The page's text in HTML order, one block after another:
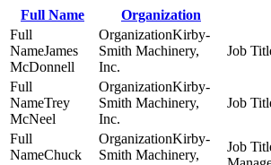
Full Name Organization
James
McDonnell
Kirby-
Smith Machinery,
Inc.
Trey
McNeel
Kirby-
Smith Machinery,
Inc.
Chuck
Kirby-
Smith Machinery,